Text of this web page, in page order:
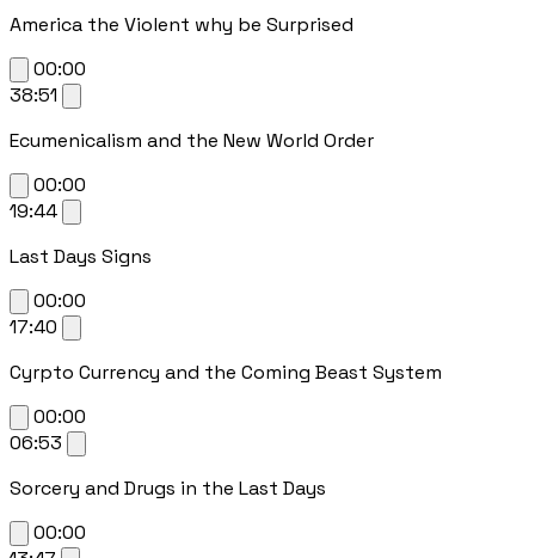
America the Violent why be Surprised
00:00
38:51
Ecumenicalism and the New World Order
00:00
19:44
Last Days Signs
00:00
17:40
Cyrpto Currency and the Coming Beast System
00:00
06:53
Sorcery and Drugs in the Last Days
00:00